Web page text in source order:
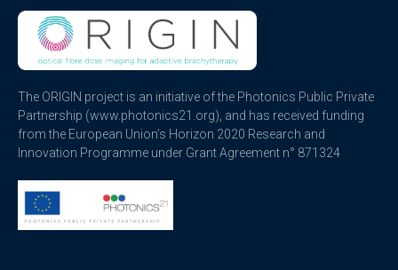
The ORIGIN project is an initiative of the Photonics Public Private
Partnership (www.photonics21.org), and has received funding
from the European Union’s Horizon 2020 Research and
Innovation Programme under Grant Agreement n° 871324